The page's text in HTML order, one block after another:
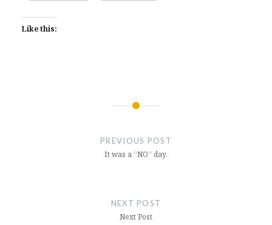
Like this:
PREVIOUS POST
It was a “NO” day.
NEXT POST
Next Post